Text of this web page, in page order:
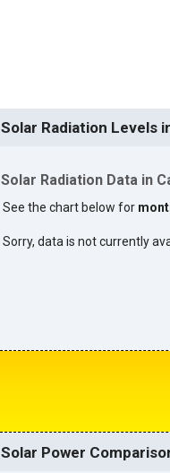
Solar Radiation Levels
Solar Radiation Data in
See the chart below for
Sorry, data is not currently
Solar Power